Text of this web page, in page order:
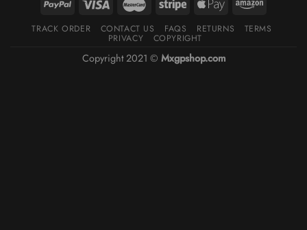
TRACK ORDER CONTACT US FAQS RETURNS TERMS
PRIVACY COPYRIGHT
Copyright 2021 © Mxgpshop.com